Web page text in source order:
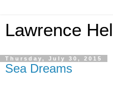
Lawrence
Thursday, July 30, 2015
Sea Dreams